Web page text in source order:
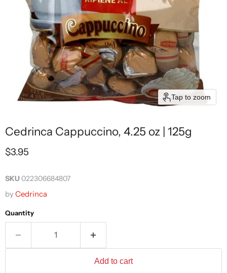
Tap to zoom
Cedrinca Cappuccino, 4.25 oz | 125g
Current price
$3.95
SKU022306684807
byCedrinca
Quantity
Add to cart